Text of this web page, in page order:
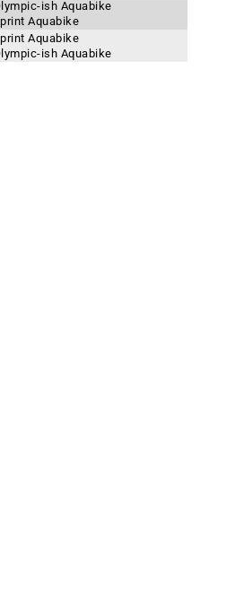
ish Aquabike
Aquabike
Aquabike
ish Aquabike